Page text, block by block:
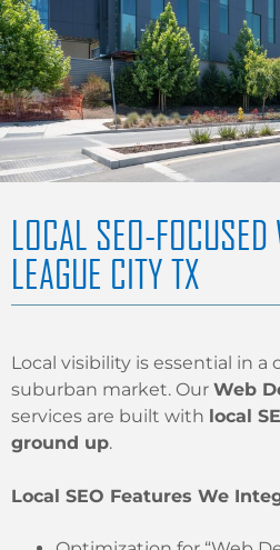
LOCAL SEO-
LEAGUE CITY TX
Local visibility is essential in
suburban market. Our Web
services are built with local
ground up.
Local SEO Features We